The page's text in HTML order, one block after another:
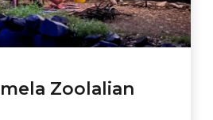
Zoolalian